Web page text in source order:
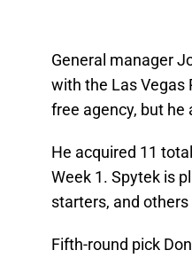
General manager
with the Las Vegas
free agency, but he
He acquired 11
Week 1. Spytek is
starters, and
Fifth-round pick